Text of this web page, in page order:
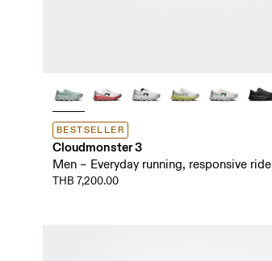
BESTSELLER
Cloudmonster 3
Men – Everyday running, responsive ride
THB 7,200.00